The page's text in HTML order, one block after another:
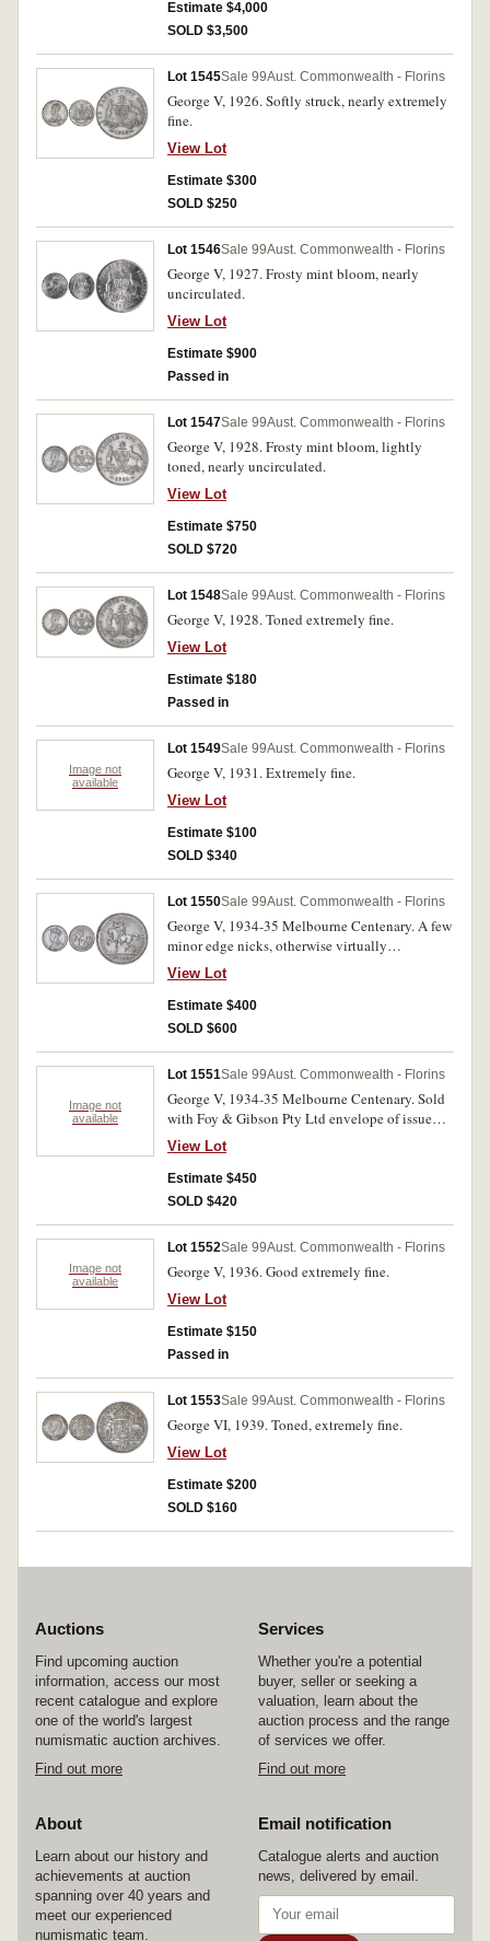
Estimate $4,000
SOLD $3,500
Lot 1545Sale 99Aust. Commonwealth - Florins
George V, 1926. Softly struck, nearly extremely
fine.
View Lot
Estimate $300
SOLD $250
Lot 1546Sale 99Aust. Commonwealth - Florins
George V, 1927. Frosty mint bloom, nearly
uncirculated.
View Lot
Estimate $900
Passed in
Lot 1547Sale 99Aust. Commonwealth - Florins
George V, 1928. Frosty mint bloom, lightly
toned, nearly uncirculated.
View Lot
Estimate $750
SOLD $720
Lot 1548Sale 99Aust. Commonwealth - Florins
George V, 1928. Toned extremely fine.
View Lot
Estimate $180
Passed in
Image not
available
Lot 1549Sale 99Aust. Commonwealth - Florins
George V, 1931. Extremely fine.
View Lot
Estimate $100
SOLD $340
Lot 1550Sale 99Aust. Commonwealth - Florins
George V, 1934-35 Melbourne Centenary. A few
minor edge nicks, otherwise virtually
uncirculated.
View Lot
Estimate $400
SOLD $600
Image not
available
Lot 1551Sale 99Aust. Commonwealth - Florins
George V, 1934-35 Melbourne Centenary. Sold
with Foy & Gibson Pty Ltd envelope of issue
(fair), reverse toned, nearly uncirculated.
View Lot
Estimate $450
SOLD $420
Image not
available
Lot 1552Sale 99Aust. Commonwealth - Florins
George V, 1936. Good extremely fine.
View Lot
Estimate $150
Passed in
Lot 1553Sale 99Aust. Commonwealth - Florins
George VI, 1939. Toned, extremely fine.
View Lot
Estimate $200
SOLD $160
Auctions
Find upcoming auction
information, access our most
recent catalogue and explore
one of the world's largest
numismatic auction archives.
Find out more
Services
Whether you're a potential
buyer, seller or seeking a
valuation, learn about the
auction process and the range
of services we offer.
Find out more
About
Learn about our history and
achievements at auction
spanning over 40 years and
meet our experienced
numismatic team.
Email notification
Catalogue alerts and auction
news, delivered by email.